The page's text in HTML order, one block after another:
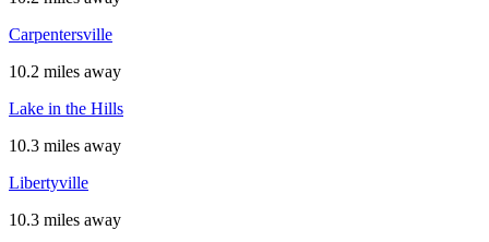
Carpentersville
10.2 miles away
Lake in the Hills
10.3 miles away
Libertyville
10.3 miles away